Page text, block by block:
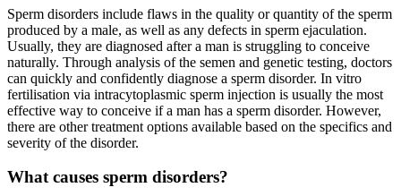
Sperm disorders include flaws in the quality or quantity of the sperm
produced by a male, as well as any defects in sperm ejaculation.
Usually, they are diagnosed after a man is struggling to conceive
naturally. Through analysis of the semen and genetic testing, doctors
can quickly and confidently diagnose a sperm disorder. In vitro
fertilisation via intracytoplasmic sperm injection is usually the most
effective way to conceive if a man has a sperm disorder. However,
there are other treatment options available based on the specifics and
severity of the disorder.
What causes sperm disorders?